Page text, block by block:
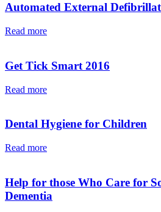
Automated External
Read more
Get Tick Smart 2016
Read more
Dental Hygiene for Children
Read more
Help for those Who Care for
Dementia